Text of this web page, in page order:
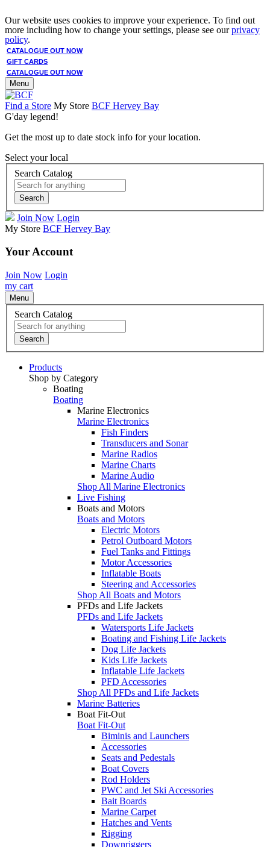
Our website uses cookies to improve your experience. To find out
more including how to change your settings, please see ourprivacy
policy.
CATALOGUE OUT NOW
GIFT CARDS
CATALOGUE OUT NOW
Menu
Find a Store My Store BCF Hervey Bay
G'day legend!
Get the most up to date stock info for your location.
Select your local
Search Catalog
Search
Join Now Login
My Store BCF Hervey Bay
Your Account
Join Now Login
my cart
Menu
Search Catalog
Search
Products
Shop by Category
Boating
Boating
Marine Electronics
Marine Electronics
Fish Finders
Transducers and Sonar
Marine Radios
Marine Charts
Marine Audio
Shop All Marine Electronics
Live Fishing
Boats and Motors
Boats and Motors
Electric Motors
Petrol Outboard Motors
Fuel Tanks and Fittings
Motor Accessories
Inflatable Boats
Steering and Accessories
Shop All Boats and Motors
PFDs and Life Jackets
PFDs and Life Jackets
Watersports Life Jackets
Boating and Fishing Life Jackets
Dog Life Jackets
Kids Life Jackets
Inflatable Life Jackets
PFD Accessories
Shop All PFDs and Life Jackets
Marine Batteries
Boat Fit-Out
Boat Fit-Out
Biminis and Launchers
Accessories
Seats and Pedestals
Boat Covers
Rod Holders
PWC and Jet Ski Accessories
Bait Boards
Marine Carpet
Hatches and Vents
Rigging
Downriggers